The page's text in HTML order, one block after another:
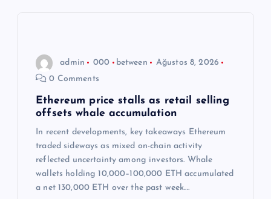
admin 000 between
Ağustos 8, 2026
0 Comments
Ethereum price stalls as retail selling
offsets whale accumulation
In recent developments, key takeaways Ethereum
traded sideways as mixed on-chain activity
reflected uncertainty among investors. Whale
wallets holding 10,000–100,000 ETH accumulated
a net 130,000 ETH over the past week.…